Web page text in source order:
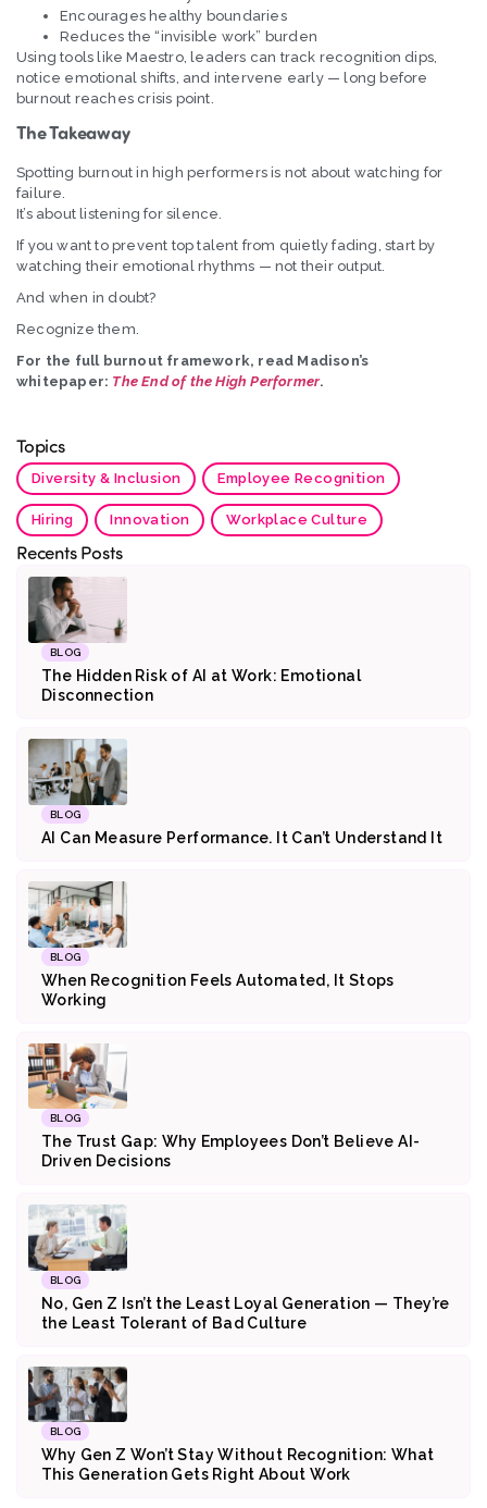
Encourages healthy boundaries
Reduces the “invisible work” burden
Using tools like Maestro, leaders can track recognition dips,
notice emotional shifts, and intervene early — long before
burnout reaches crisis point.
The Takeaway
Spotting burnout in high performers is not about watching for
failure.
It’s about listening for silence.
If you want to prevent top talent from quietly fading, start by
watching their emotional rhythms — not their output.
And when in doubt?
Recognize them.
For the full burnout framework, read Madison’s
whitepaper: The End of the High Performer.
Topics
Diversity & Inclusion Employee Recognition
Hiring Innovation Workplace Culture
Recents Posts
BLOG
The Hidden Risk of AI at Work: Emotional
Disconnection
BLOG
AI Can Measure Performance. It Can’t Understand It
BLOG
When Recognition Feels Automated, It Stops
Working
BLOG
The Trust Gap: Why Employees Don’t Believe AI-
Driven Decisions
BLOG
No, Gen Z Isn’t the Least Loyal Generation — They’re
the Least Tolerant of Bad Culture
BLOG
Why Gen Z Won’t Stay Without Recognition: What
This Generation Gets Right About Work